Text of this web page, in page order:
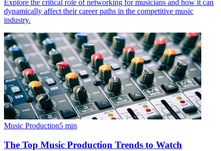
Explore the critical role of networking for musicians and how it can
dynamically affect their career paths in the competitive music
industry.
Music Production5 min
The Top Music Production Trends to Watch